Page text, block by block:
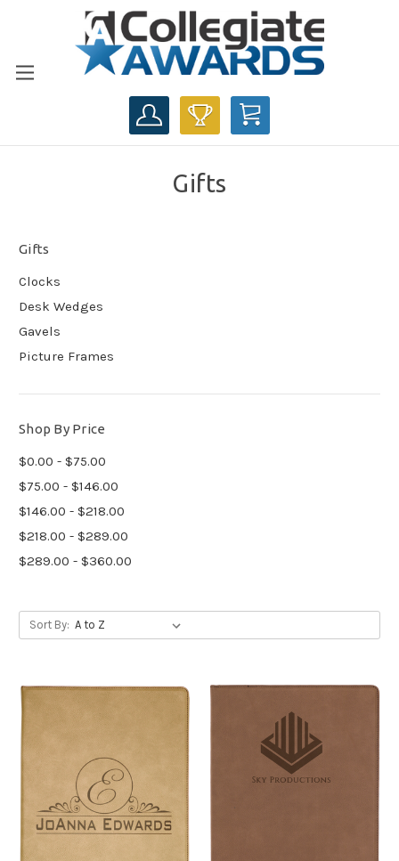
CART
Gifts
Gifts
Clocks
Desk Wedges
Gavels
Picture Frames
Shop By Price
$0.00 - $75.00
$75.00 - $146.00
$146.00 - $218.00
$218.00 - $289.00
$289.00 - $360.00
Sort By: